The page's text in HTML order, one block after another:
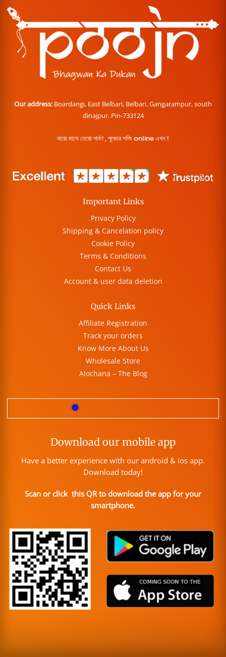
Our address: Boardangi, East Belbari, Belbari, Gangarampur, south
dinajpur. Pin-733124
বারো মাসে তেরো পার্বণ , পূজোর শপিং online এখন !
Important Links
Privacy Policy
Shipping & Cancelation policy
Cookie Policy
Terms & Conditions
Contact Us
Account & user data deletion
Quick Links
Affiliate Registration
Track your orders
Know More About Us
Wholesale Store
Alochana – The Blog
Download our mobile app
Have a better experience with our android & ios app.
Download today!
Scan or click this QR to download the app for your
smartphone.